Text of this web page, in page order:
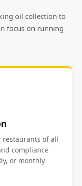
oil collection to
focus on running
restaurants of all
compliance
or monthly